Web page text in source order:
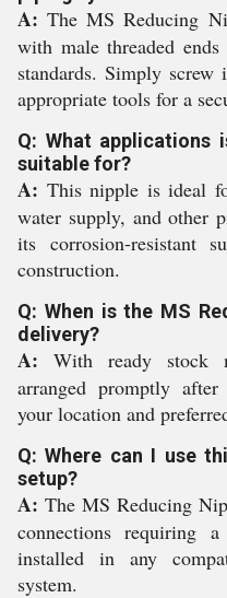
A: The MS Reducing
with male threaded
standards. Simply
appropriate tools for a
Q: What applications
suitable for?
A: This nipple is ideal
water supply, and other
its corrosion-resistant
construction.
Q: When is the MS
delivery?
A: With ready stock
arranged promptly
your location and
Q: Where can I use
setup?
A: The MS Reducing
connections requiring
installed in any
system.